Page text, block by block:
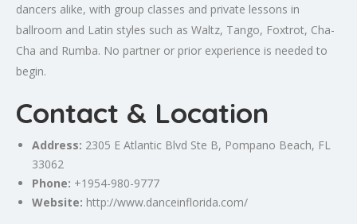
dancers alike, with group classes and private lessons in
ballroom and Latin styles such as Waltz, Tango, Foxtrot, Cha-
Cha and Rumba. No partner or prior experience is needed to
begin.
Contact & Location
Address: 2305 E Atlantic Blvd Ste B, Pompano Beach, FL
33062
Phone: +1954-980-9777
Website: http://www.danceinflorida.com/